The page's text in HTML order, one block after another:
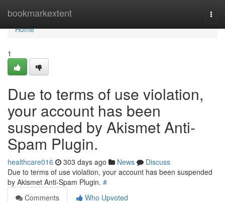
bookmarkextent
Home
Home
1
Due to terms of use violation,
your account has been
suspended by Akismet Anti-
Spam Plugin.
healthcare016 303 days ago News
Discuss
Due to terms of use violation, your account has been suspended
by Akismet Anti-Spam Plugin. #
Comments
Who Upvoted